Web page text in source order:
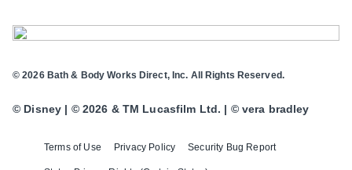
Terms of Use Privacy Policy Security Bug Report
© 2026 Bath & Body Works Direct, Inc. All Rights Reserved.
© Disney | © 2026 & TM Lucasfilm Ltd. | © vera bradley